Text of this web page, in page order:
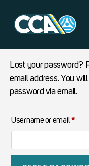
Lost your password?
email address. You
password via email.
Username or email*